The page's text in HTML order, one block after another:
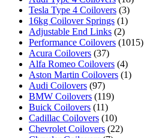
Tesla Type 4 Coilovers (3)
16kg Coilover Springs (1)
Adjustable End Links (2)
Performance Coilovers (1015)
Acura Coilovers (37)
Alfa Romeo Coilovers (4)
Aston Martin Coilovers (1)
Audi Coilovers (97)
BMW Coilovers (119)
Buick Coilovers (11)
Cadillac Coilovers (10)
Chevrolet Coilovers (22)